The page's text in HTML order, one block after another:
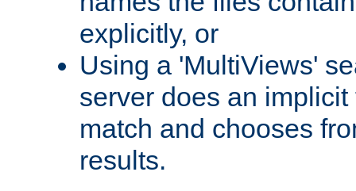
explicitly, or
Using a 'MultiViews'
server does an
match and chooses
results.